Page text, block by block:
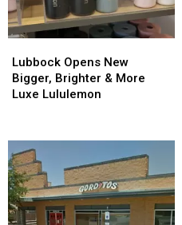
Opens
New
Bigger,
More
Luxe
Lululemon
Lubbock Opens New
Bigger, Brighter & More
Luxe Lululemon
Opens
New
Bigger,
More
Luxe
Lululemon